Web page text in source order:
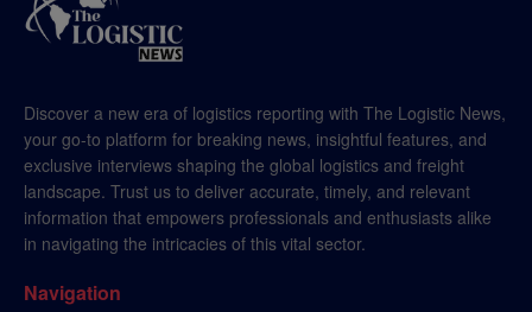
Discover a new era of logistics reporting with The Logistic News,
your go-to platform for breaking news, insightful features, and
exclusive interviews shaping the global logistics and freight
landscape. Trust us to deliver accurate, timely, and relevant
information that empowers professionals and enthusiasts alike
in navigating the intricacies of this vital sector.
Navigation